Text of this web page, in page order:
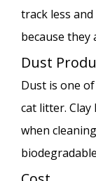
track less
because they
Dust
Dust is one
cat litter.
when